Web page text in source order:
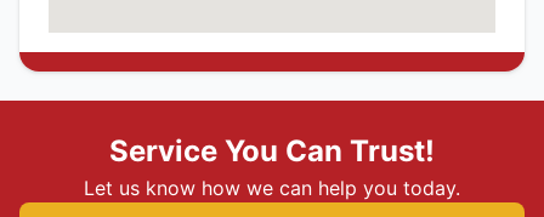
Service You Can Trust!
Let us know how we can help you today.